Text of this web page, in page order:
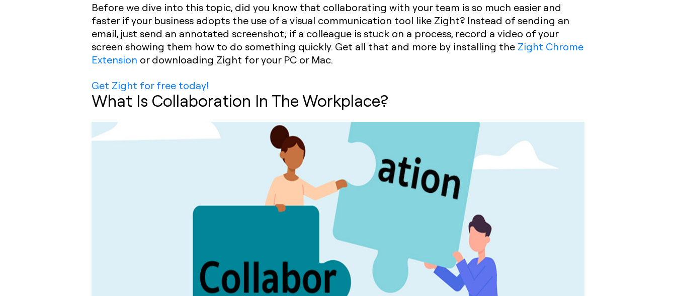
Before we dive into this topic, did you know that collaborating with your team is so much easier and
faster if your business adopts the use of a visual communication tool like Zight? Instead of sending an
email, just send an annotated screenshot; if a colleague is stuck on a process, record a video of your
screen showing them how to do something quickly. Get all that and more by installing the Zight Chrome
Extension or downloading Zight for your PC or Mac.
Get Zight for free today!
What Is Collaboration In The Workplace?